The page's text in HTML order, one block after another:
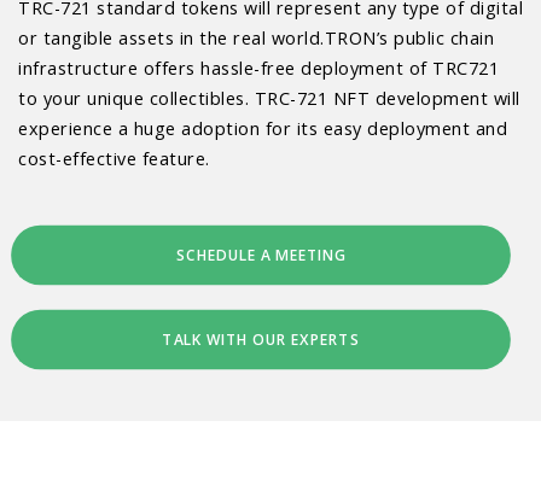
TRC-721 standard tokens will represent any type of digital
or tangible assets in the real world.TRON’s public chain
infrastructure offers hassle-free deployment of TRC721
to your unique collectibles. TRC-721 NFT development will
experience a huge adoption for its easy deployment and
cost-effective feature.
SCHEDULE A MEETING
TALK WITH OUR EXPERTS